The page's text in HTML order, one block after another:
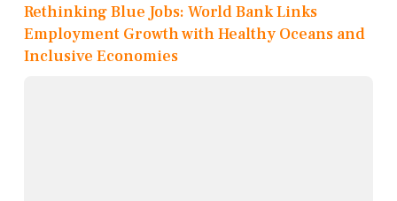
Rethinking Blue Jobs: World Bank Links
Employment Growth with Healthy Oceans and
Inclusive Economies